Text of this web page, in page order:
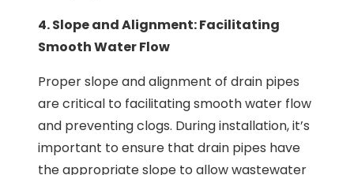
4. Slope and Alignment: Facilitating
Smooth Water Flow
Proper slope and alignment of drain pipes
are critical to facilitating smooth water flow
and preventing clogs. During installation, it’s
important to ensure that drain pipes have
the appropriate slope to allow wastewater